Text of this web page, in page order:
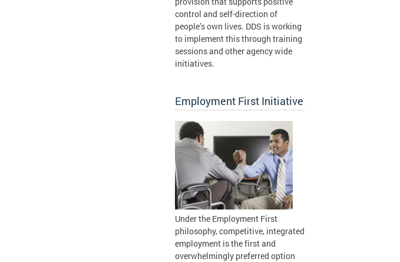
control and self-direction of
people’s own lives. DDS is working
to implement this through training
sessions and other agency wide
initiatives.
Employment First Initiative
Under the Employment First
philosophy, competitive, integrated
employment is the first and
overwhelmingly preferred option